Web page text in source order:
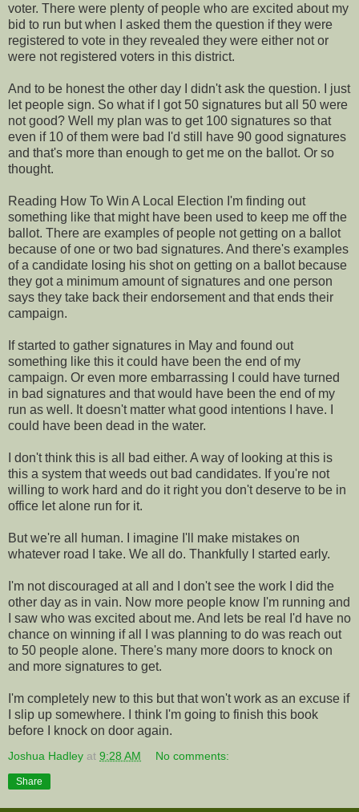
voter. There were plenty of people who are excited about my
bid to run but when I asked them the question if they were
registered to vote in they revealed they were either not or
were not registered voters in this district.
And to be honest the other day I didn't ask the question. I just
let people sign. So what if I got 50 signatures but all 50 were
not good? Well my plan was to get 100 signatures so that
even if 10 of them were bad I'd still have 90 good signatures
and that's more than enough to get me on the ballot. Or so
thought.
Reading How To Win A Local Election I'm finding out
something like that might have been used to keep me off the
ballot. There are examples of people not getting on a ballot
because of one or two bad signatures. And there's examples
of a candidate losing his shot on getting on a ballot because
they got a minimum amount of signatures and one person
says they take back their endorsement and that ends their
campaign.
If started to gather signatures in May and found out
something like this it could have been the end of my
campaign. Or even more embarrassing I could have turned
in bad signatures and that would have been the end of my
run as well. It doesn't matter what good intentions I have. I
could have been dead in the water.
I don't think this is all bad either. A way of looking at this is
this a system that weeds out bad candidates. If you're not
willing to work hard and do it right you don't deserve to be in
office let alone run for it.
But we're all human. I imagine I'll make mistakes on
whatever road I take. We all do. Thankfully I started early.
I'm not discouraged at all and I don't see the work I did the
other day as in vain. Now more people know I'm running and
I saw who was excited about me. And lets be real I'd have no
chance on winning if all I was planning to do was reach out
to 50 people alone. There's many more doors to knock on
and more signatures to get.
I'm completely new to this but that won't work as an excuse if
I slip up somewhere. I think I'm going to finish this book
before I knock on door again.
Joshua Hadley at 9:28 AM No comments:
Share